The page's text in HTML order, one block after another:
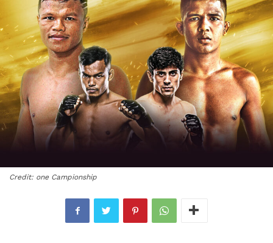
Credit: one Campionship